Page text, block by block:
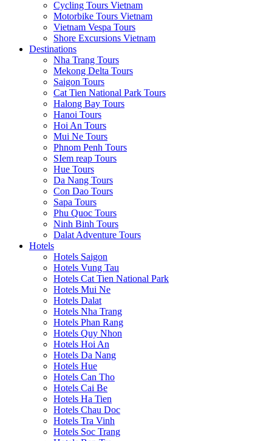
Cycling Tours Vietnam
Motorbike Tours Vietnam
Vietnam Vespa Tours
Shore Excursions Vietnam
Destinations
Nha Trang Tours
Mekong Delta Tours
Saigon Tours
Cat Tien National Park Tours
Halong Bay Tours
Hanoi Tours
Hoi An Tours
Mui Ne Tours
Phnom Penh Tours
SIem reap Tours
Hue Tours
Da Nang Tours
Con Dao Tours
Sapa Tours
Phu Quoc Tours
Ninh Binh Tours
Dalat Adventure Tours
Hotels
Hotels Saigon
Hotels Vung Tau
Hotels Cat Tien National Park
Hotels Mui Ne
Hotels Dalat
Hotels Nha Trang
Hotels Phan Rang
Hotels Quy Nhon
Hotels Hoi An
Hotels Da Nang
Hotels Hue
Hotels Can Tho
Hotels Cai Be
Hotels Ha Tien
Hotels Chau Doc
Hotels Tra Vinh
Hotels Soc Trang